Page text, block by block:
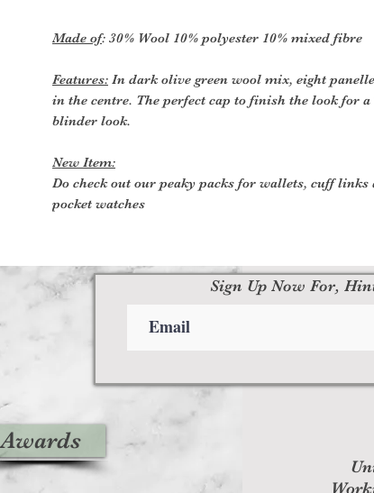
Made of: 30% Wool 10% polyester 10% mixed fibre
Features: In dark olive green wool mix, eight
in the centre. The perfect cap to finish the look for a
blinder look.
New Item:
Do check out our peaky packs for wallets, cuff
pocket watches
Awards
Sign Up Now For,